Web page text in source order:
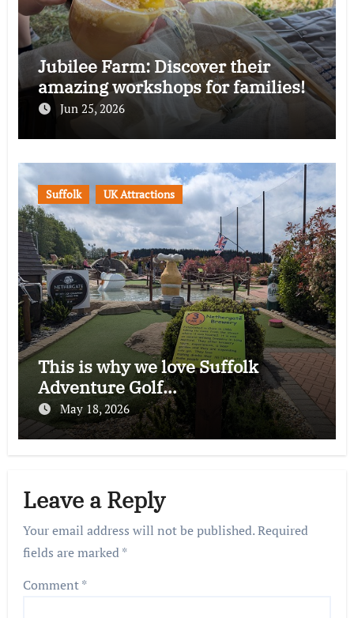
Jubilee Farm: Discover their
amazing workshops for families!
Jun 25, 2026
Suffolk UK Attractions
This is why we love Suffolk
Adventure Golf…
May 18, 2026
Leave a Reply
Your email address will not be published.Required
fields are marked*
Comment*